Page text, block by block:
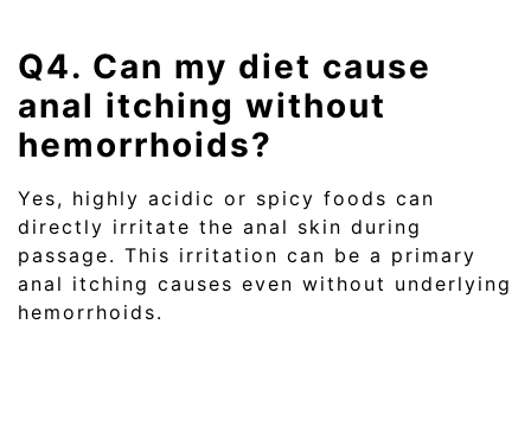
Q4. Can my diet cause
anal itching without
hemorrhoids?
Yes, highly acidic or spicy foods can
directly irritate the anal skin during
passage. This irritation can be a primary
anal itching causes even without underlying
hemorrhoids.